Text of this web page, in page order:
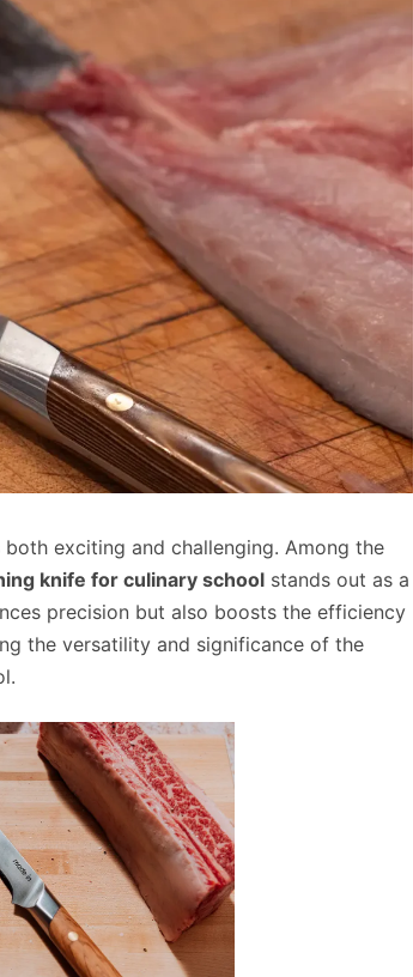
exciting and challenging. Among the
knife for culinary school stands out as a
precision but also boosts the efficiency
the versatility and significance of the